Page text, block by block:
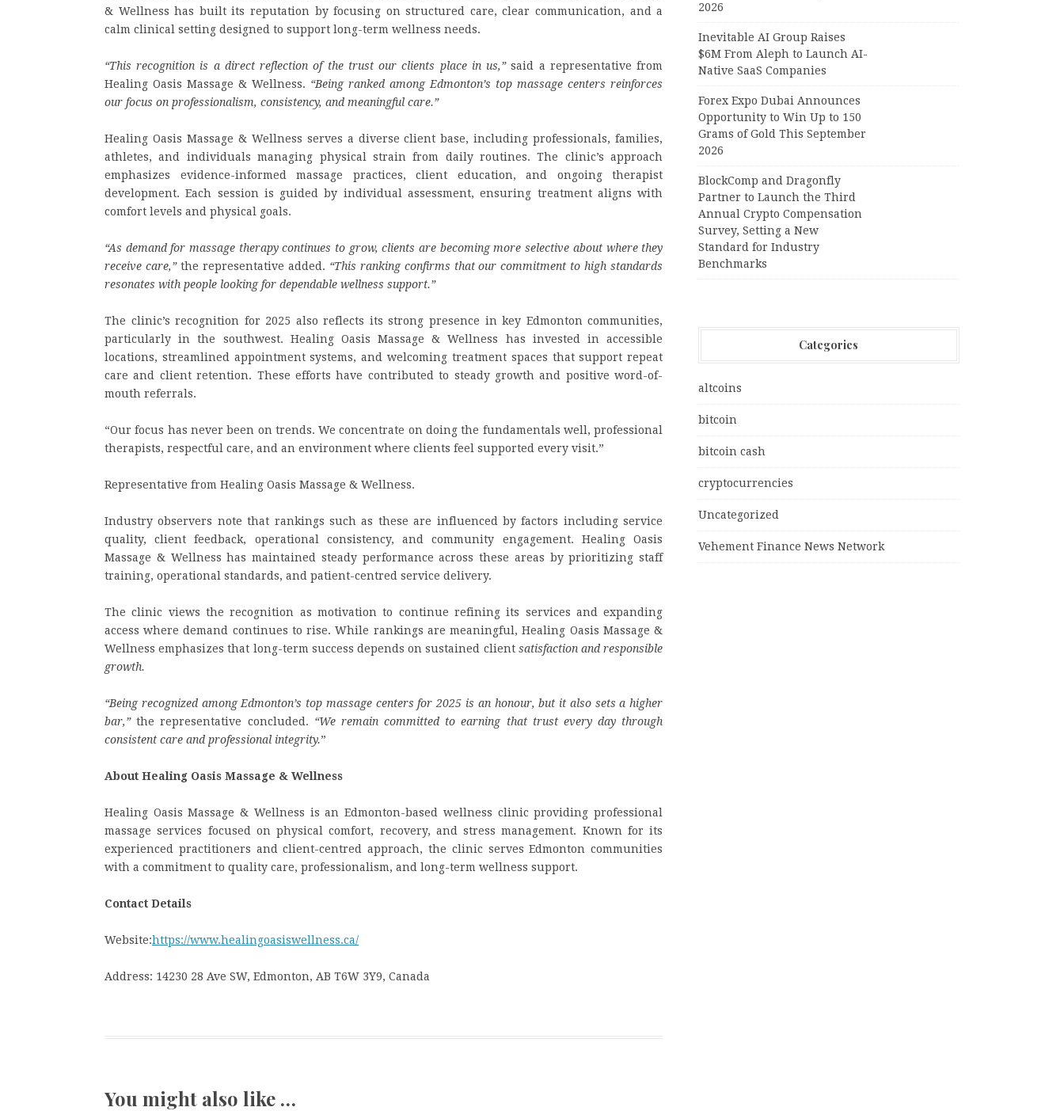
& Wellness has built its reputation by focusing on structured care, clear communication, and a
calm clinical setting designed to support long-term wellness needs.
“This recognition is a direct reflection of the trust our clients place in us,”said a representative from
Healing Oasis Massage & Wellness. “Being ranked among Edmonton’s top massage centers reinforces
our focus on professionalism, consistency, and meaningful care.”
Healing Oasis Massage & Wellness serves a diverse client base, including professionals, families,
athletes, and individuals managing physical strain from daily routines. The clinic’s approach
emphasizes evidence-informed massage practices, client education, and ongoing therapist
development. Each session is guided by individual assessment, ensuring treatment aligns with
comfort levels and physical goals.
“As demand for massage therapy continues to grow, clients are becoming more selective about where they
receive care,”the representative added. “This ranking confirms that our commitment to high standards
resonates with people looking for dependable wellness support.”
The clinic’s recognition for 2025 also reflects its strong presence in key Edmonton communities,
particularly in the southwest. Healing Oasis Massage & Wellness has invested in accessible
locations, streamlined appointment systems, and welcoming treatment spaces that support repeat
care and client retention. These efforts have contributed to steady growth and positive word-of-
mouth referrals.
“Our focus has never been on trends. We concentrate on doing the fundamentals well, professional
therapists, respectful care, and an environment where clients feel supported every visit.”
Representative from Healing Oasis Massage & Wellness.
Industry observers note that rankings such as these are influenced by factors including service
quality, client feedback, operational consistency, and community engagement. Healing Oasis
Massage & Wellness has maintained steady performance across these areas by prioritizing staff
training, operational standards, and patient-centred service delivery.
The clinic views the recognition as motivation to continue refining its services and expanding
access where demand continues to rise. While rankings are meaningful, Healing Oasis Massage &
Wellness emphasizes that long-term success depends on sustained client satisfaction and responsible
growth.
“Being recognized among Edmonton’s top massage centers for 2025 is an honour, but it also sets a higher
bar,”the representative concluded. “We remain committed to earning that trust every day through
consistent care and professional integrity.”
About Healing Oasis Massage & Wellness
Healing Oasis Massage & Wellness is an Edmonton-based wellness clinic providing professional
massage services focused on physical comfort, recovery, and stress management. Known for its
experienced practitioners and client-centred approach, the clinic serves Edmonton communities
with a commitment to quality care, professionalism, and long-term wellness support.
Contact Details
Website:https://www.healingoasiswellness.ca/
Address: 14230 28 Ave SW, Edmonton, AB T6W 3Y9, Canada
You might also like …
2026
Inevitable AI Group Raises
$6M From Aleph to Launch AI-
Native SaaS Companies
Forex Expo Dubai Announces
Opportunity to Win Up to 150
Grams of Gold This September
2026
BlockComp and Dragonfly
Partner to Launch the Third
Annual Crypto Compensation
Survey, Setting a New
Standard for Industry
Benchmarks
Categories
altcoins
bitcoin
bitcoin cash
cryptocurrencies
Uncategorized
Vehement Finance News Network